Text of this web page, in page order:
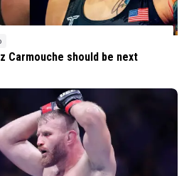
Carmouche should be next